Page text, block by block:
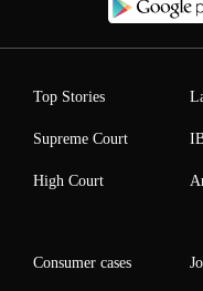
Top Stories
Supreme Court
High Court
Consumer cases